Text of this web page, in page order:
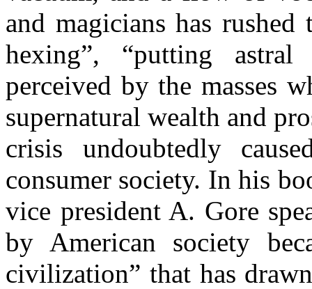
and magicians has
hexing”, “putting
perceived by the masses
supernatural wealth and
crisis undoubtedly
consumer society. In his
vice president A. Gore
by American society
civilization” that has